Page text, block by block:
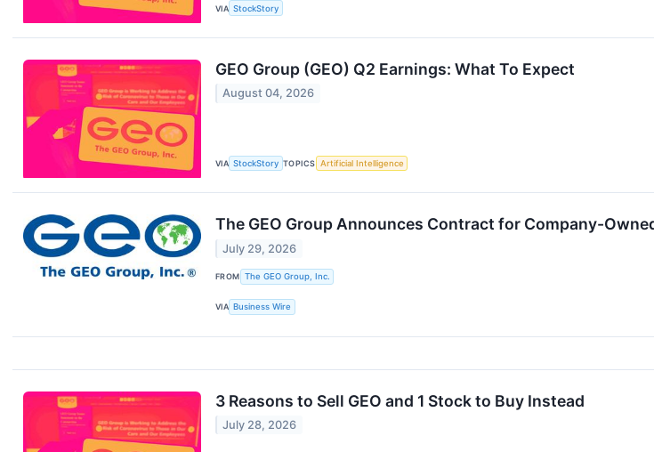
VIA StockStory
GEO Group (GEO) Q2 Earnings: What To Expect
August 04, 2026
VIA StockStory TOPICS Artificial Intelligence
The GEO Group Announces Contract for Company-
July 29, 2026
FROM The GEO Group, Inc.
VIA Business Wire
3 Reasons to Sell GEO and 1 Stock to Buy Instead
July 28, 2026